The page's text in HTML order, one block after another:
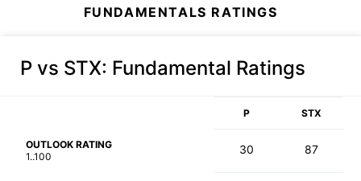
FUNDAMENTALS RATINGS
P vs STX: Fundamental Ratings
P STX
OUTLOOK RATING
1..100
30 87